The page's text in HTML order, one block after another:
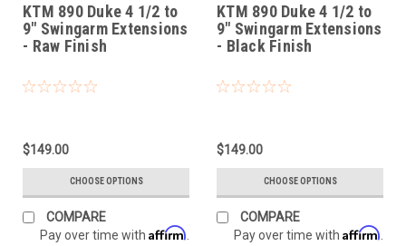
KTM 890 Duke 4 1/2 to
9" Swingarm Extensions
- Raw Finish
$149.00
CHOOSE OPTIONS
COMPARE
Pay over time with Affirm.
KTM 890 Duke 4 1/2 to
9" Swingarm Extensions
- Black Finish
$149.00
CHOOSE OPTIONS
COMPARE
Pay over time with Affirm.